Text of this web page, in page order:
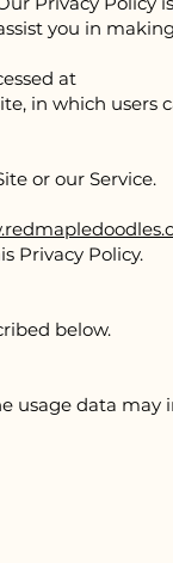
you in
at
in which users
or our Service.
Privacy Policy.
below.
usage data may